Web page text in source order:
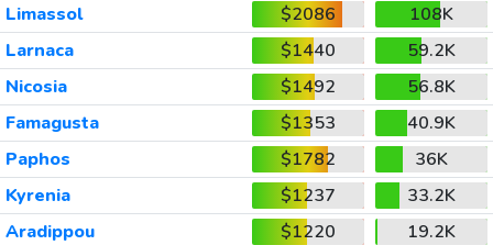
Limassol
$2086
108K
Larnaca
$1440
59.2K
Nicosia
$1492
56.8K
Famagusta
$1353
40.9K
Paphos
$1782
36K
Kyrenia
$1237
33.2K
Aradippou
$1220
19.2K